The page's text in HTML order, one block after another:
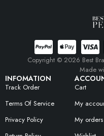
INFOMATION
Track Order
Terms Of Service
Privacy Policy
Cart
My
My orders
Copyright © 2026 Best
Made